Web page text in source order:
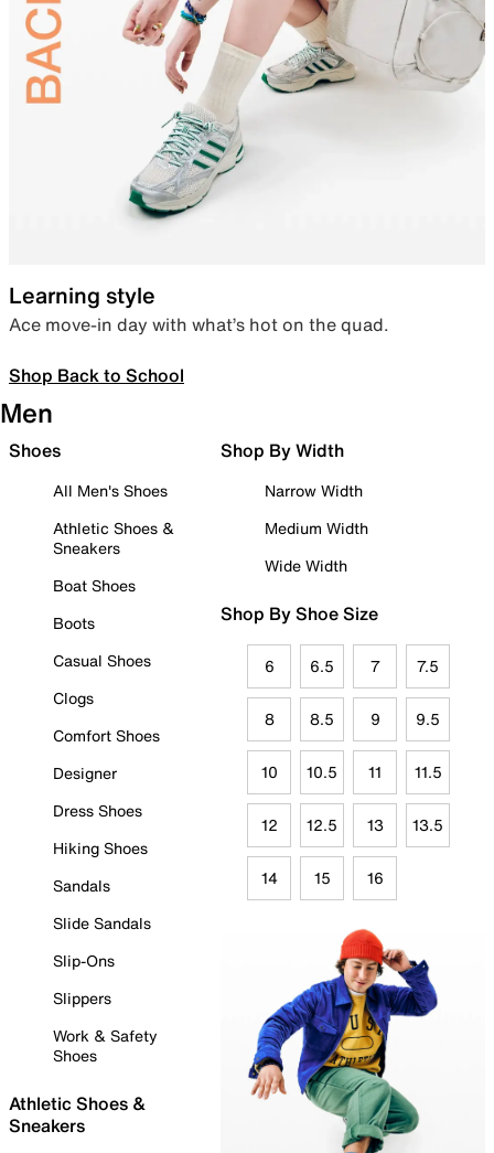
Learning style
Ace move-in day with what’s hot on the quad.
Shop Back to School
Men
Shoes
All Men's Shoes
Athletic Shoes &
Sneakers
Boat Shoes
Boots
Casual Shoes
Clogs
Comfort Shoes
Designer
Dress Shoes
Hiking Shoes
Sandals
Slide Sandals
Slip-Ons
Slippers
Work & Safety
Shoes
Athletic Shoes &
Sneakers
Shop By Width
Narrow Width
Medium Width
Wide Width
Shop By Shoe Size
6 6.5 7 7.5
8 8.5 9 9.5
10 10.5 11 11.5
12 12.5 13 13.5
14 15 16